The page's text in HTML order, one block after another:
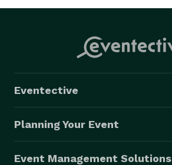
Eventective
Planning Your Event
Event Management Solutions